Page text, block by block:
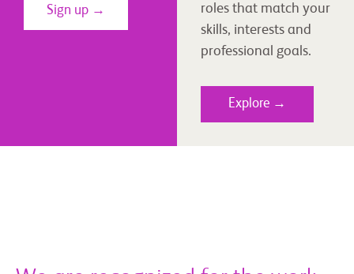
Sign up →
roles that match your
skills, interests and
professional goals.
Explore →